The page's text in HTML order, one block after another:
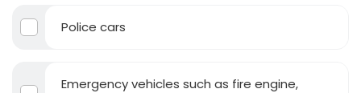
Police cars
Emergency vehicles such as fire engine,